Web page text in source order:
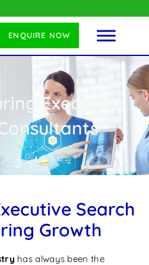
ENQUIRE NOW
Executive
Search
Growth
has always been the